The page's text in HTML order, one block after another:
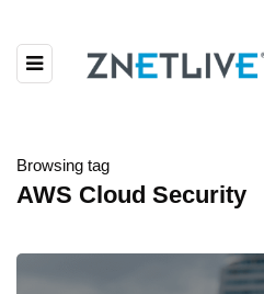
Browsing tag
AWS Cloud Security